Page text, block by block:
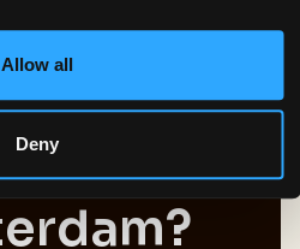
Allow all
Deny
a
in